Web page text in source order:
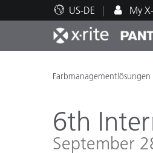
US-DE My
Spitzenprodukte
Druck und
Technischer
Pädagogische
6th
September